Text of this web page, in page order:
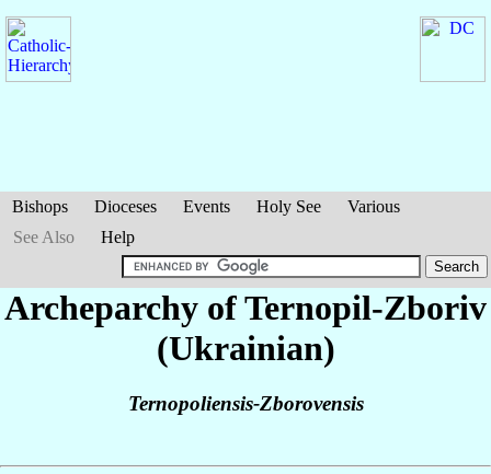
Bishops Dioceses Events Holy See
Various
See Also
Help
Archeparchy of Ternopil-Zboriv
(Ukrainian)
Ternopoliensis-Zborovensis